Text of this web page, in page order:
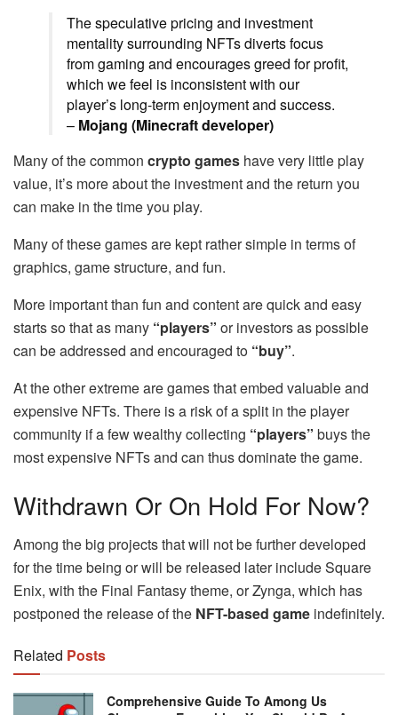
The speculative pricing and investment
mentality surrounding NFTs diverts focus
from gaming and encourages greed for profit,
which we feel is inconsistent with our
player’s long-term enjoyment and success.
– Mojang (Minecraft developer)
Many of the common crypto games have very little play
value, it’s more about the investment and the return you
can make in the time you play.
Many of these games are kept rather simple in terms of
graphics, game structure, and fun.
More important than fun and content are quick and easy
starts so that as many “players” or investors as possible
can be addressed and encouraged to “buy”.
At the other extreme are games that embed valuable and
expensive NFTs. There is a risk of a split in the player
community if a few wealthy collecting “players” buys the
most expensive NFTs and can thus dominate the game.
Withdrawn Or On Hold For Now?
Among the big projects that will not be further developed
for the time being or will be released later include Square
Enix, with the Final Fantasy theme, or Zynga, which has
postponed the release of the NFT-based game indefinitely.
Related Posts
Comprehensive Guide To Among Us